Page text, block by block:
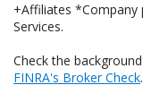
+Affiliates *Company
Services.
Check the
FINRA's Broker Check.